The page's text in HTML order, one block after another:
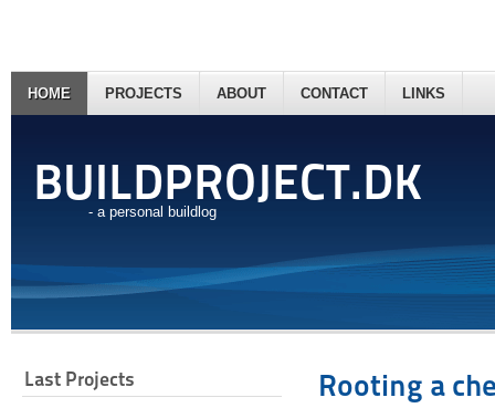
BUILDPROJECT.DK
- a personal buildlog
HOME PROJECTS ABOUT CONTACT LINKS
Last Projects Rooting a